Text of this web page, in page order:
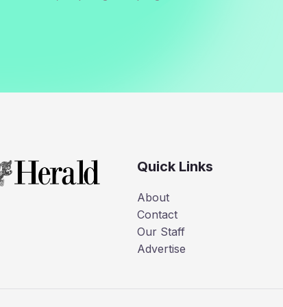
Quick Links
About
Contact
Our Staff
Advertise